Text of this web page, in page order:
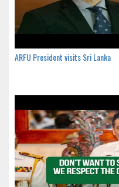
ARFU President visits Sri Lanka